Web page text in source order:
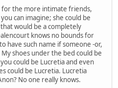
for the more intimate friends,
can imagine; she could be
would be a completely
knows no bounds for
have such name if someone -or,
shoes under the bed could be
could be Lucretia and even
could be Lucretia. Lucretia
No one really knows.